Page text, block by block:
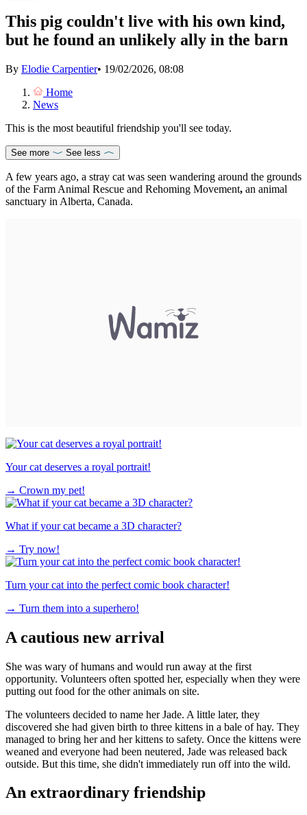
This pig couldn't live with his own kind,
but he found an unlikely ally in the barn
By Elodie Carpentier• 19/02/2026, 08:08
Home
News
This is the most beautiful friendship you'll see today.
See more See less
A few years ago, a stray cat was seen wandering around the grounds
of the Farm Animal Rescue and Rehoming Movement, an animal
sanctuary in Alberta, Canada.
Your cat deserves a royal portrait!
→ Crown my pet!
What if your cat became a 3D character?
→ Try now!
Turn your cat into the perfect comic book character!
→ Turn them into a superhero!
A cautious new arrival
She was wary of humans and would run away at the first
opportunity. Volunteers often spotted her, especially when they were
putting out food for the other animals on site.
The volunteers decided to name her Jade. A little later, they
discovered she had given birth to three kittens in a bale of hay. They
managed to bring her and her kittens to safety. Once the kittens were
weaned and everyone had been neutered, Jade was released back
outside. But this time, she didn't immediately run off into the wild.
An extraordinary friendship